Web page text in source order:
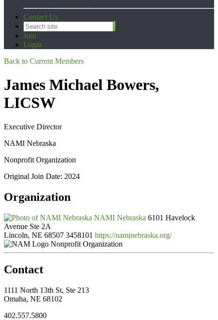
Contact Us
Join
Login
Back to Current Members
James Michael Bowers,
LICSW
Executive Director
NAMI Nebraska
Nonprofit Organization
Original Join Date: 2024
Organization
NAMI Nebraska 6101 Havelock
Avenue Ste 2A
Lincoln, NE 68507 3458101 https://naminebraska.org/
Nonprofit Organization
Contact
1111 North 13th St, Ste 213
Omaha, NE 68102
402.557.5800